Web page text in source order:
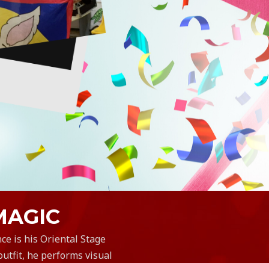
is his Oriental Stage
he performs visual